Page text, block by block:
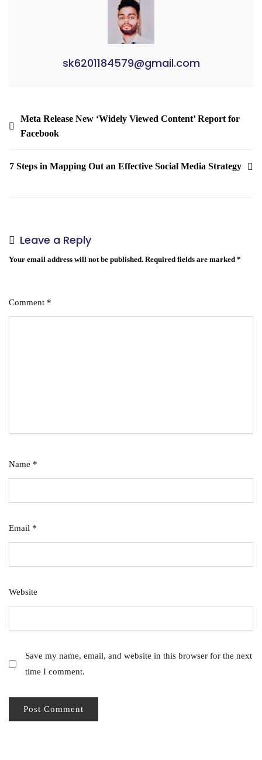
sk6201184579@gmail.com
Meta Release New ‘Widely Viewed Content’ Report for
Facebook
7 Steps in Mapping Out an Effective Social Media Strategy
Leave a Reply
Your email address will not be published. Required fields are marked *
Comment *
Name *
Email *
Website
Save my name, email, and website in this browser for the next
time I comment.